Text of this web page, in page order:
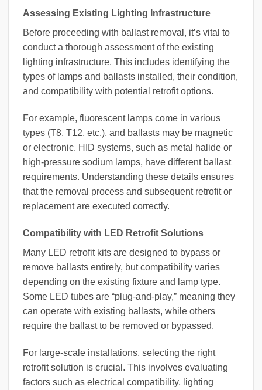
Assessing Existing Lighting Infrastructure
Before proceeding with ballast removal, it’s vital to
conduct a thorough assessment of the existing
lighting infrastructure. This includes identifying the
types of lamps and ballasts installed, their condition,
and compatibility with potential retrofit options.
For example, fluorescent lamps come in various
types (T8, T12, etc.), and ballasts may be magnetic
or electronic. HID systems, such as metal halide or
high-pressure sodium lamps, have different ballast
requirements. Understanding these details ensures
that the removal process and subsequent retrofit or
replacement are executed correctly.
Compatibility with LED Retrofit Solutions
Many LED retrofit kits are designed to bypass or
remove ballasts entirely, but compatibility varies
depending on the existing fixture and lamp type.
Some LED tubes are “plug-and-play,” meaning they
can operate with existing ballasts, while others
require the ballast to be removed or bypassed.
For large-scale installations, selecting the right
retrofit solution is crucial. This involves evaluating
factors such as electrical compatibility, lighting